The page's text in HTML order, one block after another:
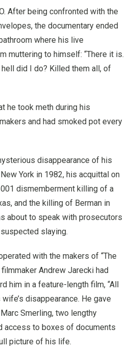
After being confronted with the
the documentary ended
where his live
muttering to himself: “There it is.
hell did I do? Killed them all, of
he took meth during his
and had smoked pot every
disappearance of his
York in 1982, his acquittal on
dismemberment killing of a
and the killing of Berman in
about to speak with prosecutors
slaying.
with the makers of “The
Andrew Jarecki had
him in a feature-length film, “All
disappearance. He gave
Smerling, two lengthy
access to boxes of documents
picture of his life.